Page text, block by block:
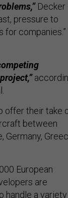
Decker
pressure to
for companies.”
offer their take
between
Germany,
European
are
handle a variety